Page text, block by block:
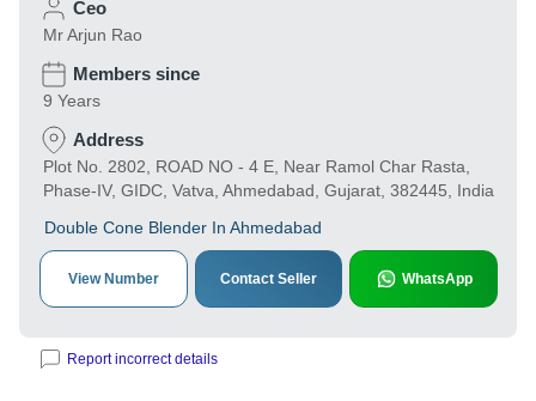
Ceo
Mr Arjun Rao
Members since
9 Years
Address
Plot No. 2802, ROAD NO - 4 E, Near Ramol Char Rasta,
Phase-IV, GIDC, Vatva, Ahmedabad, Gujarat, 382445, India
Double Cone Blender In Ahmedabad
View Number Contact Seller WhatsApp
Report incorrect details